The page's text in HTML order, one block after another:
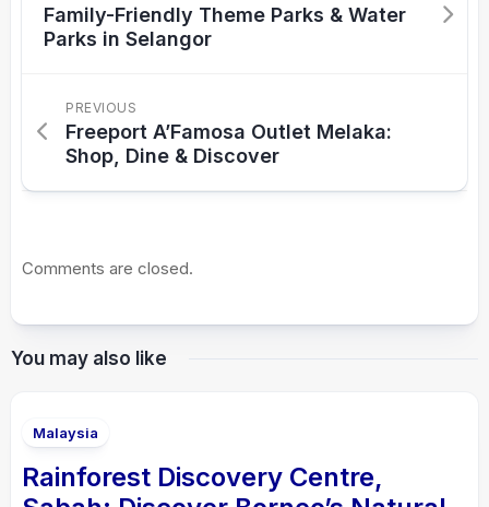
Family-Friendly Theme Parks & Water
Parks in Selangor
PREVIOUS
Freeport A’Famosa Outlet Melaka:
Shop, Dine & Discover
Comments are closed.
You may also like
Malaysia
Rainforest Discovery Centre,